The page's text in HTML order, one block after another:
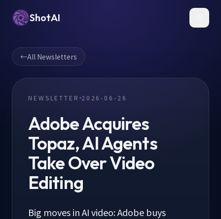
ShotAI
←All Newsletters
NEWSLETTER 2026-06-26
Adobe Acquires
Topaz, AI Agents
Take Over Video
Editing
Big moves in AI video: Adobe buys